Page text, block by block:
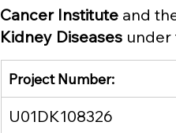
Cancer Institute and
Kidney Diseases under
Project Number:
U01DK108326